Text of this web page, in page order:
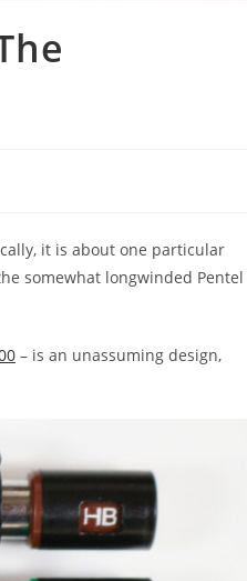
it is about one particular
somewhat longwinded Pentel
– is an unassuming design,